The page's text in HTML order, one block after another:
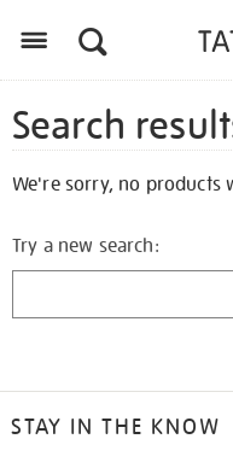
Search
We're sorry, no products
Try a new search:
STAY IN THE KNOW